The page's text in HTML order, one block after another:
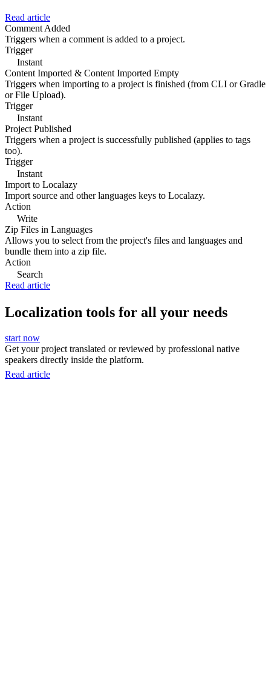
Read article
Comment Added
Triggers when a comment is added to a project.
Trigger
Instant
Content Imported & Content Imported Empty
Triggers when importing to a project is finished (from CLI or Gradle
or File Upload).
Trigger
Instant
Project Published
Triggers when a project is successfully published (applies to tags
too).
Trigger
Instant
Import to Localazy
Import source and other languages keys to Localazy.
Action
Write
Zip Files in Languages
Allows you to select from the project's files and languages and
bundle them into a zip file.
Action
Search
Read article
Localization tools for all your needs
start now
Get your project translated or reviewed by professional native
speakers directly inside the platform.
Read article